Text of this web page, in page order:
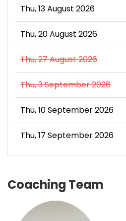
Thu, 13 August 2026
Thu, 20 August 2026
Thu, 27 August 2026
Thu, 3 September 2026
Thu, 10 September 2026
Thu, 17 September 2026
Coaching Team